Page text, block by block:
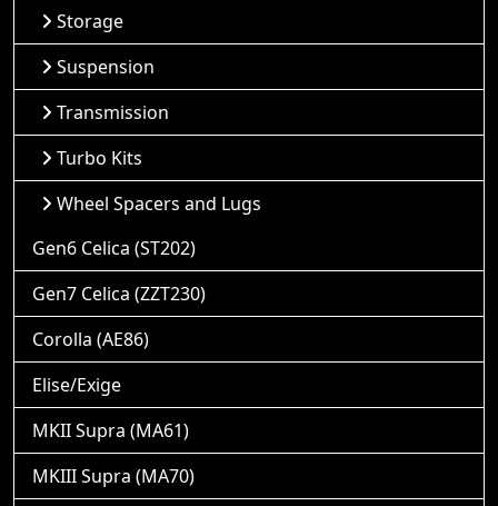
Storage
Suspension
Transmission
Turbo Kits
Wheel Spacers and Lugs
Gen6 Celica (ST202)
Gen7 Celica (ZZT230)
Corolla (AE86)
Elise/Exige
MKII Supra (MA61)
MKIII Supra (MA70)